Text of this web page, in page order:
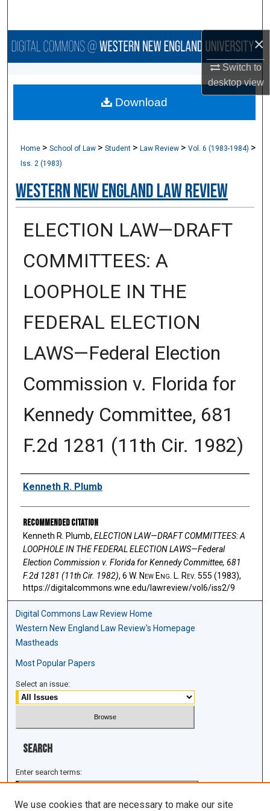
×
Switch to
desktopview
Browse Collections
About
Home >School of Law >Student >Law Review >Vol. 6 (1983-1984) >
Iss. 2 (1983)
Western New England Law Review
ELECTION LAW—DRAFT
COMMITTEES: A
LOOPHOLE IN THE
FEDERAL ELECTION
LAWS—Federal Election
Commission v. Florida for
Kennedy Committee, 681
F.2d 1281 (11th Cir. 1982)
Authors
Kenneth R. Plumb
Recommended Citation
Kenneth R. Plumb, ELECTION LAW—DRAFT COMMITTEES: A
LOOPHOLE IN THE FEDERAL ELECTION LAWS—Federal
Election Commission v. Florida for Kennedy Committee, 681
F.2d 1281 (11th Cir. 1982), 6 W. NewEng . L. Rev. 555 (1983),
https://digitalcommons.wne.edu/lawreview/vol6/iss2/9
Download
Digital Commons Law Review Home
Western New England Law Review's Homepage
Mastheads
Most Popular Papers
Select an issue:
Search
Enter search terms:
We use cookies that are necessary to make our site